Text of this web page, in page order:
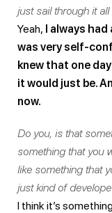
just sail through it
Yeah, I always had
was very self-
knew that one
it would just be.
now.
Do you, is that
something that you
like something that
just kind of
I think it’s